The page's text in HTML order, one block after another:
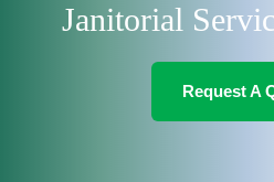
Resources
Janitorial
Request A